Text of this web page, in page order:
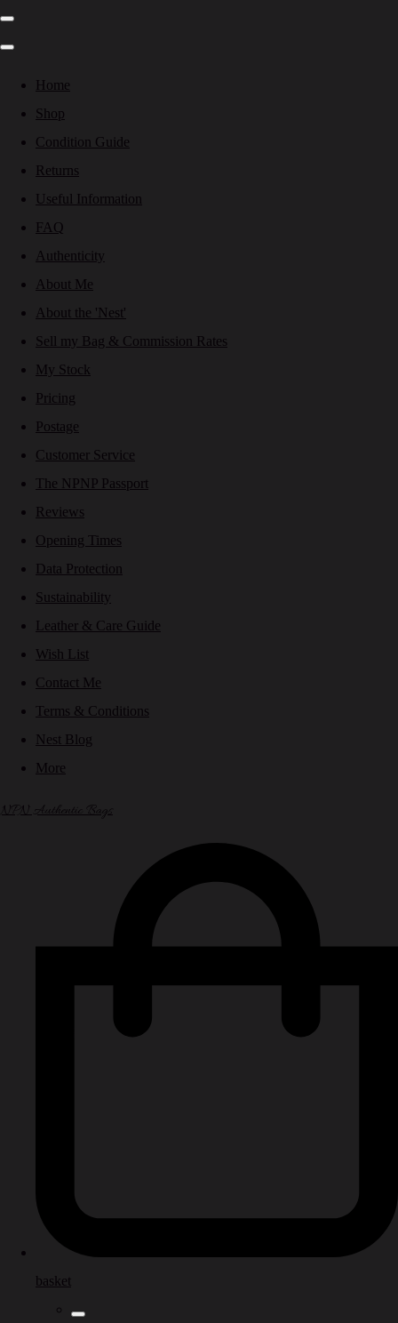
Home
Shop
Condition Guide
Returns
Useful Information
FAQ
Authenticity
About Me
About the 'Nest'
Sell my Bag & Commission Rates
My Stock
Pricing
Postage
Customer Service
The NPNP Passport
Reviews
Opening Times
Data Protection
Sustainability
Leather & Care Guide
Wish List
Contact Me
Terms & Conditions
Nest Blog
More
NPN Authentic Bags
basket